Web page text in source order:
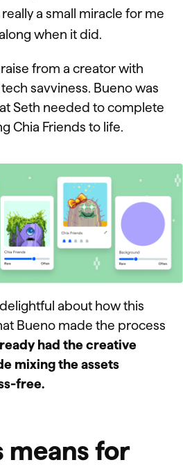
really a small miracle for me
when it did.
from a creator with
savviness. Bueno was
Seth needed to complete
Chia Friends to life.
about how this
Bueno made the process
had the creative
mixing the assets
free.
means for